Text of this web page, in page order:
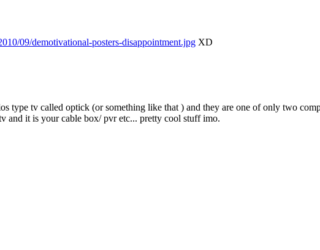
09/demotivational-posters-disappointment.jpg XD
type tv called optick (or something like that ) and they are one of only two
and it is your cable box/ pvr etc... pretty cool stuff imo.